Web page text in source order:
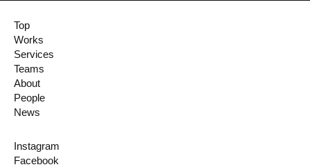
Top
Works
Services
Teams
About
People
News
Instagram
Facebook